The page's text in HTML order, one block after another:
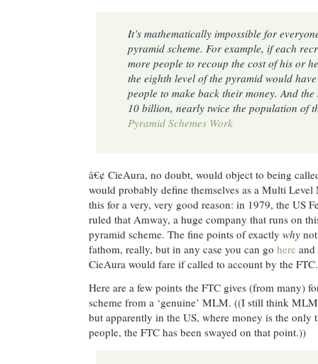
It’s mathematically impossible for
pyramid scheme. For example, if each
more people to recoup the cost of his or
the eighth level of the pyramid would
people to make back their money. And
10 billion, nearly twice the population of
Pyramid Schemes Work
â€¢ CieAura, no doubt, would object to being
would probably define themselves as a Multi
this for a very, very good reason: in 1979, the US
ruled that Amway, a huge company that runs on
pyramid scheme. The fine points of exactly why
fathom, really, but in any case you can go here
CieAura would fare if called to account by the FTC.
Here are a few points the FTC gives (from many)
scheme from a ‘genuine’ MLM. ((I still think
but apparently in the US, where money is the
people, the FTC has been swayed on that point.))